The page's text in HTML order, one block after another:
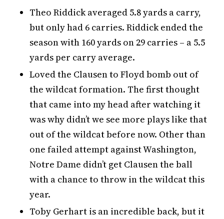
Theo Riddick averaged 5.8 yards a carry,
but only had 6 carries. Riddick ended the
season with 160 yards on 29 carries – a 5.5
yards per carry average.
Loved the Clausen to Floyd bomb out of
the wildcat formation. The first thought
that came into my head after watching it
was why didn’t we see more plays like that
out of the wildcat before now. Other than
one failed attempt against Washington,
Notre Dame didn’t get Clausen the ball
with a chance to throw in the wildcat this
year.
Toby Gerhart is an incredible back, but it